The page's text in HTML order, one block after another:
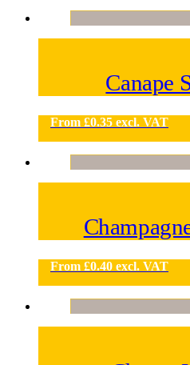
Canape
From £0.35 excl. VAT
From £0.40 excl. VAT